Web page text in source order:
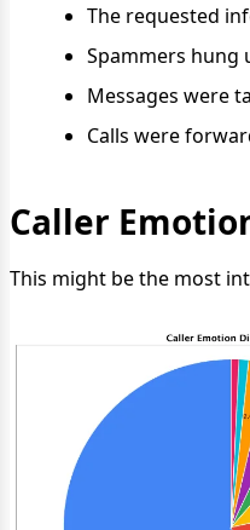
The requested
Spammers hung
Messages were
Calls were
Caller
This might be the most